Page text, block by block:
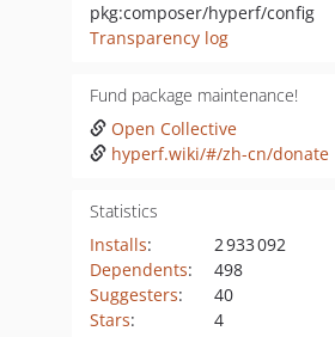
pkg:composer/hyperf/config
Transparency log
Fund package maintenance!
Open Collective
hyperf.wiki/#/zh-cn/donate
Statistics
Installs:
2 933 092
Dependents:
498
Suggesters:
40
Stars: 4